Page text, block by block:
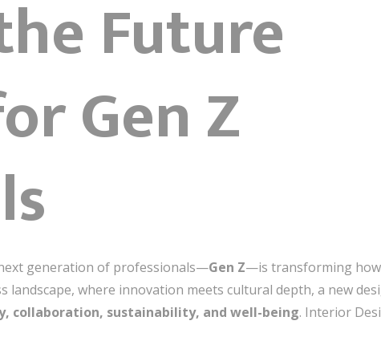
Future
Gen Z
generation of professionals—Gen Z—is transforming
landscape, where innovation meets cultural depth, a new
collaboration, sustainability, and well-being. Interior